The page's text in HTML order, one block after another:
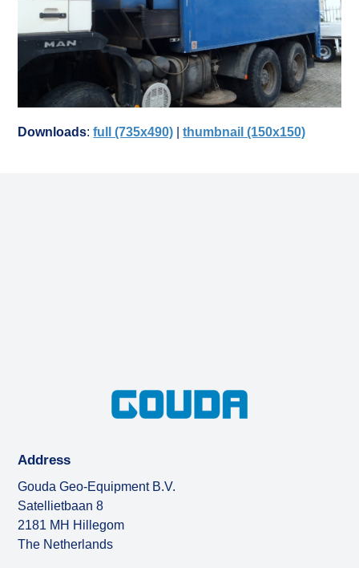
Downloads:full (735x490) |thumbnail (150x150)
Address
Gouda Geo-Equipment B.V.
Satellietbaan 8
2181 MH Hillegom
The Netherlands